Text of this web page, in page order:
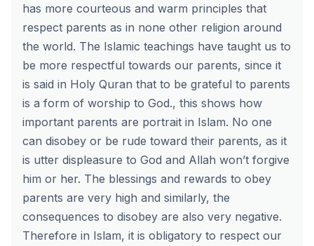
has more courteous and warm principles that
respect parents as in none other religion around
the world. The Islamic teachings have taught us to
be more respectful towards our parents, since it
is said in Holy Quran that to be grateful to parents
is a form of worship to God., this shows how
important parents are portrait in Islam. No one
can disobey or be rude toward their parents, as it
is utter displeasure to God and Allah won’t forgive
him or her. The blessings and rewards to obey
parents are very high and similarly, the
consequences to disobey are also very negative.
Therefore in Islam, it is obligatory to respect our